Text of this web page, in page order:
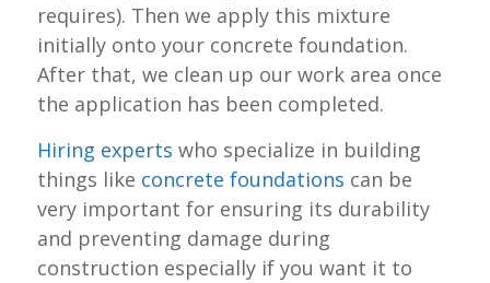
requires). Then we apply this mixture
initially onto your concrete foundation.
After that, we clean up our work area once
the application has been completed.
Hiring experts who specialize in building
things like concrete foundations can be
very important for ensuring its durability
and preventing damage during
construction especially if you want it to